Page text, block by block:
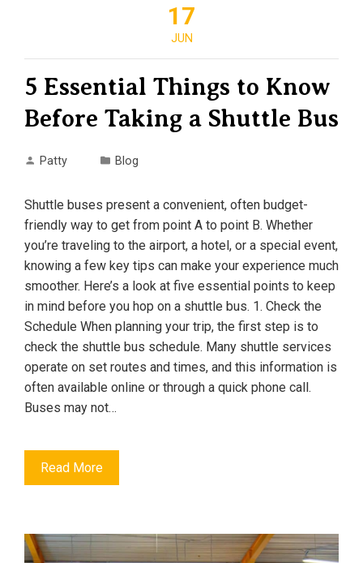
17
JUN
5 Essential Things to Know
Before Taking a Shuttle Bus
Patty Blog
Shuttle buses present a convenient, often budget-
friendly way to get from point A to point B. Whether
you’re traveling to the airport, a hotel, or a special event,
knowing a few key tips can make your experience much
smoother. Here’s a look at five essential points to keep
in mind before you hop on a shuttle bus. 1. Check the
Schedule When planning your trip, the first step is to
check the shuttle bus schedule. Many shuttle services
operate on set routes and times, and this information is
often available online or through a quick phone call.
Buses may not…
Read More